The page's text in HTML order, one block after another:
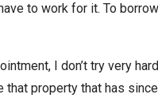
to work for it. To
I don’t try very
that property that has